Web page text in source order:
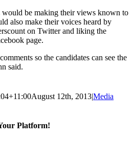
be making their views known to
also make their voices heard by
on Twitter and liking the
page.
so the candidates can see the
said.
August 12th, 2013|Media
Platform!